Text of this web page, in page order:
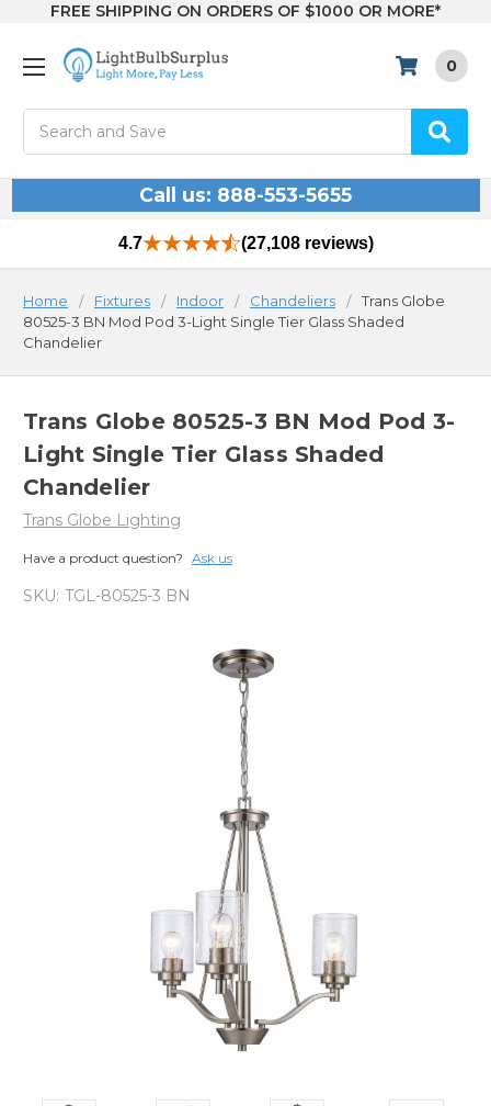
FREE SHIPPING ON ORDERS OF $1000 OR MORE*
0
Call us: 888-553-5655
4.7 (27,108 reviews)
Home Fixtures Indoor Chandeliers
Trans Globe
80525-3 BN Mod Pod 3-Light Single Tier Glass Shaded
Chandelier
Trans Globe 80525-3 BN Mod Pod 3-
Light Single Tier Glass Shaded
Chandelier
Trans Globe Lighting
Have a product question? Ask us
SKU: TGL-80525-3 BN